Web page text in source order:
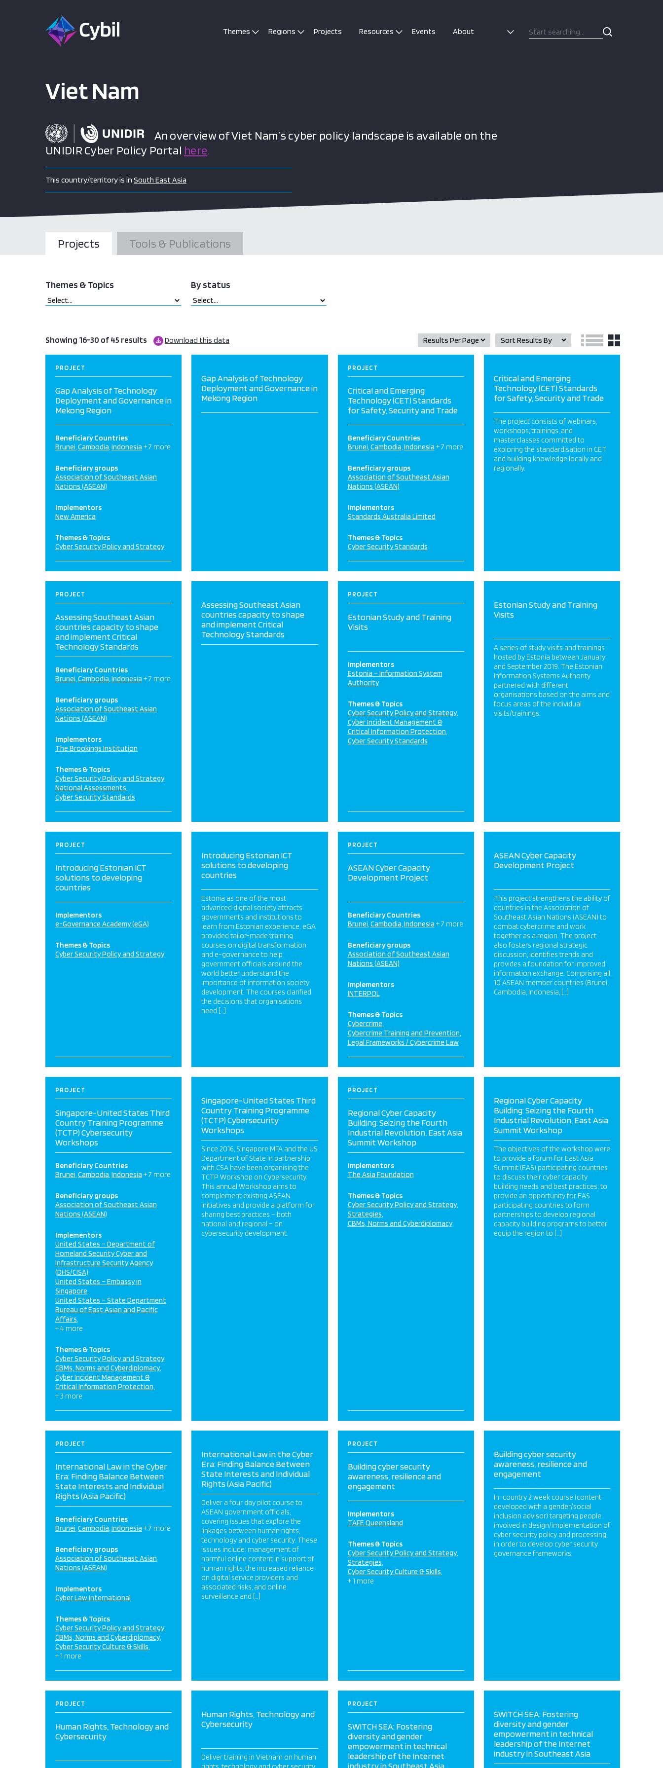
Themes Regions Projects Resources Events About
Viet Nam
An overview of Viet Nam’s cyber policy landscape is available on the
UNIDIR Cyber Policy Portal here.
This country/territory is in South East Asia
Projects Tools & Publications
Themes & Topics By status
Showing 16-30 of 45 results Download this data
PROJECT
Gap Analysis of Technology
Deployment and Governance in
Mekong Region
Beneficiary Countries
Brunei Cambodia Indonesia + 7 more
Beneficiary groups
Association of Southeast Asian
Nations (ASEAN)
Implementors
New America
Themes & Topics
Cyber Security Policy and Strategy
Gap Analysis of Technology
Deployment and Governance in
Mekong Region
PROJECT
Critical and Emerging
Technology (CET) Standards
for Safety, Security and Trade
Beneficiary Countries
Brunei Cambodia Indonesia + 7 more
Beneficiary groups
Association of Southeast Asian
Nations (ASEAN)
Implementors
Standards Australia Limited
Themes & Topics
Cyber Security Standards
Critical and Emerging
Technology (CET) Standards
for Safety, Security and Trade
The project consists of webinars,
workshops, trainings, and
masterclasses committed to
exploring the standardisation in CET
and building knowledge locally and
regionally.
PROJECT
Assessing Southeast Asian
countries capacity to shape
and implement Critical
Technology Standards
Beneficiary Countries
Brunei Cambodia Indonesia + 7 more
Beneficiary groups
Association of Southeast Asian
Nations (ASEAN)
Implementors
The Brookings Institution
Themes & Topics
Cyber Security Policy and Strategy
National Assessments
Cyber Security Standards
Assessing Southeast Asian
countries capacity to shape
and implement Critical
Technology Standards
PROJECT
Estonian Study and Training
Visits
Implementors
Estonia – Information System
Authority
Themes & Topics
Cyber Security Policy and Strategy
Cyber Incident Management &
Critical Information Protection
Cyber Security Standards
Estonian Study and Training
Visits
A series of study visits and trainings
hosted by Estonia between January
and September 2019. The Estonian
Information Systems Authority
partnered with different
organisations based on the aims and
focus areas of the individual
visits/trainings.
PROJECT
Introducing Estonian ICT
solutions to developing
countries
Implementors
e-Governance Academy (eGA)
Themes & Topics
Cyber Security Policy and Strategy
Introducing Estonian ICT
solutions to developing
countries
Estonia as one of the most
advanced digital society attracts
governments and institutions to
learn from Estonian experience. eGA
provided tailor-made training
courses on digital transformation
and e-governance to help
government officials around the
world better understand the
importance of information society
development. The courses clarified
the decisions that organisations
need […]
PROJECT
ASEAN Cyber Capacity
Development Project
Beneficiary Countries
Brunei Cambodia Indonesia + 7 more
Beneficiary groups
Association of Southeast Asian
Nations (ASEAN)
Implementors
INTERPOL
Themes & Topics
Cybercrime
Cybercrime Training and Prevention
Legal Frameworks / Cybercrime Law
ASEAN Cyber Capacity
Development Project
This project strengthens the ability of
countries in the Association of
Southeast Asian Nations (ASEAN) to
combat cybercrime and work
together as a region. The project
also fosters regional strategic
discussion, identifies trends and
provides a foundation for improved
information exchange. Comprising all
10 ASEAN member countries (Brunei,
Cambodia, Indonesia, […]
PROJECT
Singapore-United States Third
Country Training Programme
(TCTP) Cybersecurity
Workshops
Beneficiary Countries
Brunei Cambodia Indonesia + 7 more
Beneficiary groups
Association of Southeast Asian
Nations (ASEAN)
Implementors
United States – Department of
Homeland Security Cyber and
Infrastructure Security Agency
(DHS/CISA)
United States – Embassy in
Singapore
United States – State Department
Bureau of East Asian and Pacific
Affairs
+ 4 more
Themes & Topics
Cyber Security Policy and Strategy
CBMs, Norms and Cyberdiplomacy
Cyber Incident Management &
Critical Information Protection
+ 3 more
Singapore-United States Third
Country Training Programme
(TCTP) Cybersecurity
Workshops
Since 2016, Singapore MFA and the US
Department of State in partnership
with CSA have been organising the
TCTP Workshop on Cybersecurity.
This annual Workshop aims to
complement existing ASEAN
initiatives and provide a platform for
sharing best practices – both
national and regional – on
cybersecurity development.
PROJECT
Regional Cyber Capacity
Building: Seizing the Fourth
Industrial Revolution, East Asia
Summit Workshop
Implementors
The Asia Foundation
Themes & Topics
Cyber Security Policy and Strategy
Strategies
CBMs, Norms and Cyberdiplomacy
Regional Cyber Capacity
Building: Seizing the Fourth
Industrial Revolution, East Asia
Summit Workshop
The objectives of the workshop were
to provide a forum for East Asia
Summit (EAS) participating countries
to discuss their cyber capacity
building needs and best practices; to
provide an opportunity for EAS
participating countries to form
partnerships to develop regional
capacity building programs to better
equip the region to […]
PROJECT
International Law in the Cyber
Era: Finding Balance Between
State Interests and Individual
Rights (Asia Pacific)
Beneficiary Countries
Brunei Cambodia Indonesia + 7 more
Beneficiary groups
Association of Southeast Asian
Nations (ASEAN)
Implementors
Cyber Law International
Themes & Topics
Cyber Security Policy and Strategy
CBMs, Norms and Cyberdiplomacy
Cyber Security Culture & Skills
+ 1 more
International Law in the Cyber
Era: Finding Balance Between
State Interests and Individual
Rights (Asia Pacific)
Deliver a four day pilot course to
ASEAN government officials,
covering issues that explore the
linkages between human rights,
technology and cyber security. These
issues include: management of
harmful online content in support of
human rights, the increased reliance
on digital service providers and
associated risks, and online
surveillance and […]
PROJECT
Building cyber security
awareness, resilience and
engagement
Implementors
TAFE Queensland
Themes & Topics
Cyber Security Policy and Strategy
Strategies
Cyber Security Culture & Skills
+ 1 more
Building cyber security
awareness, resilience and
engagement
In-country 2 week course (content
developed with a gender/social
inclusion advisor) targeting people
involved in design/implementation of
cyber security policy and processing,
in order to develop cyber security
governance frameworks.
PROJECT
Human Rights, Technology and
Cybersecurity
Human Rights, Technology and
Cybersecurity
Deliver training in Vietnam on human
PROJECT
SWITCH SEA: Fostering
diversity and gender
empowerment in technical
leadership of the Internet
industry in Southeast Asia
SWITCH SEA: Fostering
diversity and gender
empowerment in technical
leadership of the Internet
industry in Southeast Asia